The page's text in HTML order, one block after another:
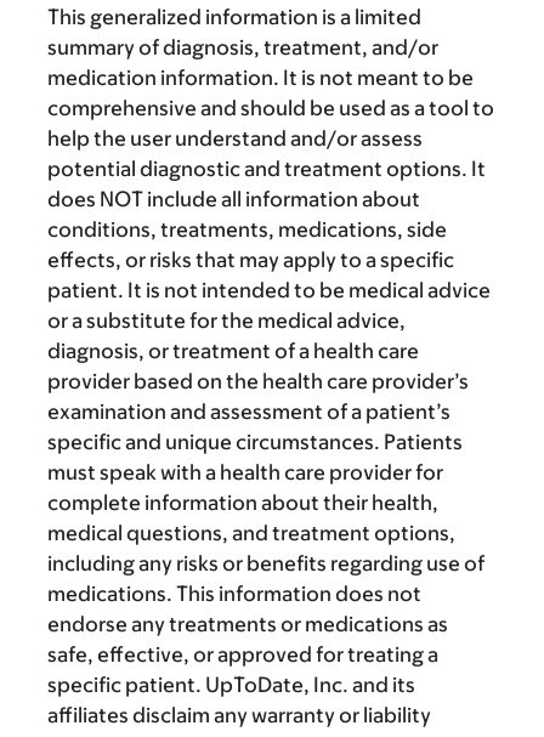
This generalized information is a limited
summary of diagnosis, treatment, and/or
medication information. It is not meant to be
comprehensive and should be used as a tool to
help the user understand and/or assess
potential diagnostic and treatment options. It
does NOT include all information about
conditions, treatments, medications, side
effects, or risks that may apply to a specific
patient. It is not intended to be medical advice
or a substitute for the medical advice,
diagnosis, or treatment of a health care
provider based on the health care provider’s
examination and assessment of a patient’s
specific and unique circumstances. Patients
must speak with a health care provider for
complete information about their health,
medical questions, and treatment options,
including any risks or benefits regarding use of
medications. This information does not
endorse any treatments or medications as
safe, effective, or approved for treating a
specific patient. UpToDate, Inc. and its
affiliates disclaim any warranty or liability